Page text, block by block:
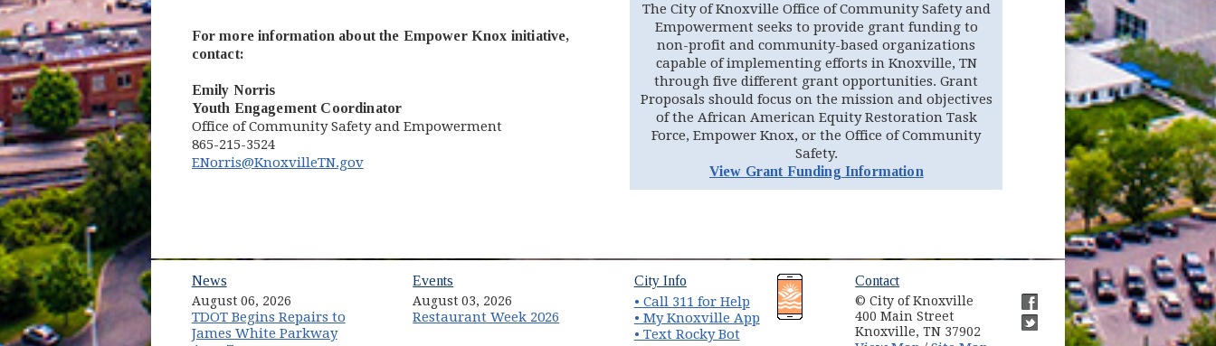
The City of Knoxville Office of Community Safety and
Empowerment seeks to provide grant funding to
non-profit and community-based organizations
capable of implementing efforts in Knoxville, TN
through five different grant opportunities. Grant
Proposals should focus on the mission and objectives
of the African American Equity Restoration Task
Force, Empower Knox, or the Office of Community
Safety.
View Grant Funding Information
For more information about the Empower Knox initiative,
contact:
Emily Norris
Youth Engagement Coordinator
Office of Community Safety and Empowerment
865-215-3524
ENorris@KnoxvilleTN.gov
News
August 06, 2026
TDOT Begins Repairs to
James White Parkway
Events
August 03, 2026
Restaurant Week 2026
(opens in new window)
City Info(opens in new window)
• Call 311 for Help
• My Knoxville App(opens in new window)
• Text Rocky Bot
Contact
© City of Knoxville
400 Main Street
Knoxville, TN 37902
(opens in new window)
(opens in new window)